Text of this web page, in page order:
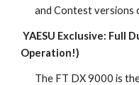
and Contest versions
YAESU Exclusive: Full
Operation!)
The FT DX 9000 is